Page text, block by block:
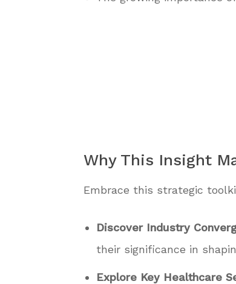
Why This Insight
Embrace this strategic
Discover Industry
their significance in
Explore Key Healthcare